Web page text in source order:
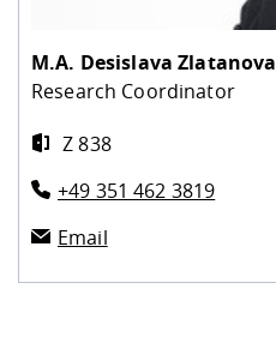
M.A. Desislava Zlatanova
Research Coordinator
Z 838
+49 351 462 3819
Email